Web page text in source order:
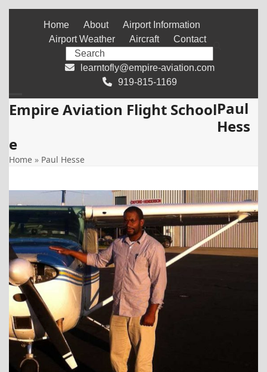
Home About
Airport Information
Airport Weather
Aircraft
Contact
Search
learntofly@empire-aviation.com
919-815-1169
Empire Aviation Flight School
Open
menu
Close
menu
Paul
Hess
e
Home » Paul Hesse